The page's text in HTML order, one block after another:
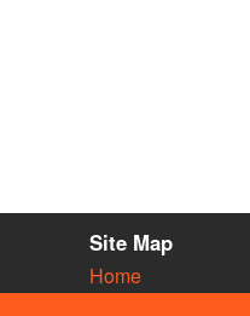
Site Map
Home